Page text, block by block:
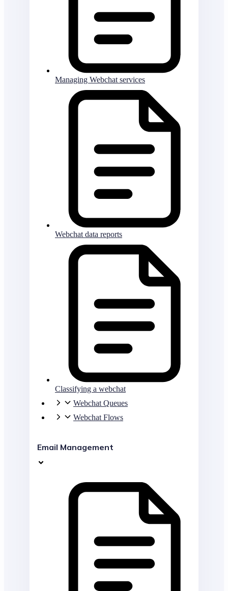
Managing Webchat services
Webchat data reports
Classifying a webchat
Webchat Queues
Webchat Flows
Email Management